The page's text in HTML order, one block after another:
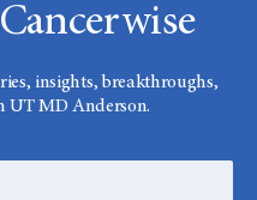
insights, breakthroughs,
UT MD Anderson.